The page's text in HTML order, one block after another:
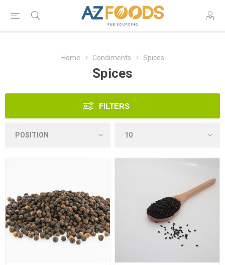
Home Condiments Spices
Spices
FILTERS